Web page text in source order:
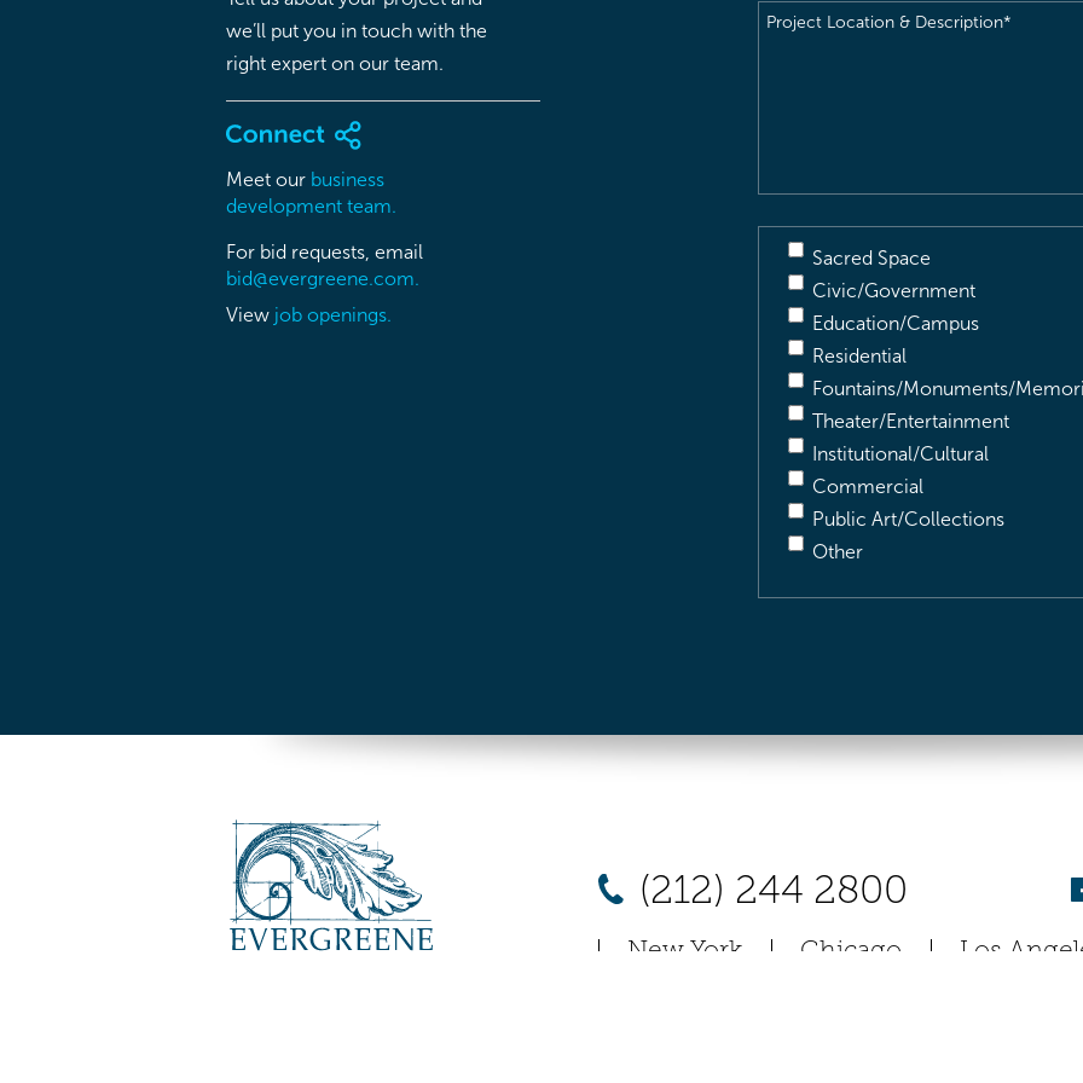
we’ll put you in touch with the
right expert on our team.
Meet our business
development team.
For bid requests, email
bid@evergreene.com.
View job openings.
Project
Sacred Space
Civic/Government
Education/Campus
Residential
Fountains/Monuments/
Theater/Entertainment
Institutional/Cultural
Commercial
Public Art/Collections
Other
(212) 244 2800
New York Chicago Los